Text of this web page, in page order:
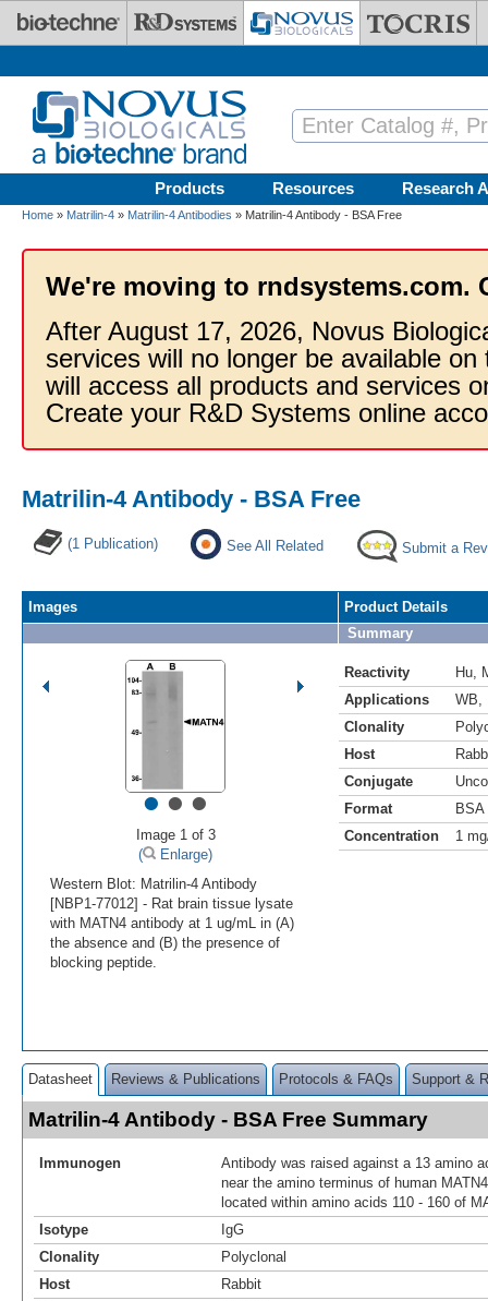
Skip to main content
Products Resources Research
Home » Matrilin-4 » Matrilin-4 Antibodies » Matrilin-4 Antibody - BSA Free
We're moving to rndsystems.com.
After August 17, 2026, Novus
services will no longer be available
will access all products and services
Create your R&D Systems online
Matrilin-4 Antibody - BSA Free
(1 Publication) See All Related Submit a
Images
•••
Image 1 of 3
(
Enlarge)
Western Blot: Matrilin-4 Antibody
[NBP1-77012] - Rat brain tissue lysate
with MATN4 antibody at 1 ug/mL in (A)
the absence and (B) the presence of
blocking peptide.
Product Details
Summary
Reactivity Hu
Applications
WB
Clonality
Host
Conjugate
Format
BSA
Concentration
1
Datasheet Reviews & Publications Protocols & FAQs Support &
Matrilin-4 Antibody - BSA Free Summary
Immunogen
Antibody was raised against a 13 amino
near the amino terminus of human
located within amino acids 110 - 160 of
Isotype
IgG
Clonality
Polyclonal
Host
Rabbit